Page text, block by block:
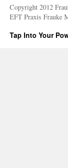
Copyright 2012
EFT Praxis Frauke
Tap Into Your